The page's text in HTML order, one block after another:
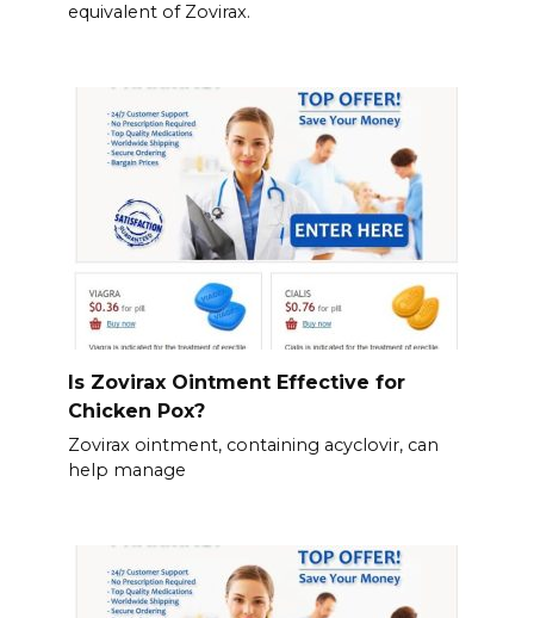
equivalent of Zovirax.
Is Zovirax Ointment Effective for
Chicken Pox?
Zovirax ointment, containing acyclovir, can
help manage